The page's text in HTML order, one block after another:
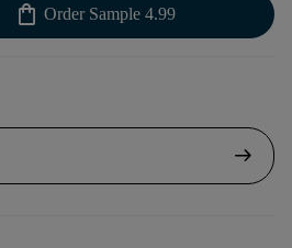
shopping_bag Order Sample 4.99
arrow_right_alt